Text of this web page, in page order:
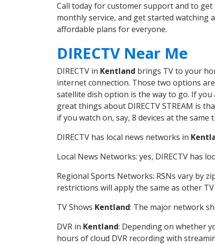
Call today for customer support and to get
monthly service, and get started watching
affordable plans for everyone.
DIRECTV Near Me
DIRECTV in Kentland brings TV to your
internet connection. Those two options
satellite dish option is the way to go. If
great things about DIRECTV STREAM is
if you watch on, say, 8 devices at the
DIRECTV has local news networks in
Local News Networks: yes, DIRECTV has
Regional Sports Networks: RSNs vary by
restrictions will apply the same as other
TV Shows Kentland: The major network
DVR in Kentland: Depending on whether
hours of cloud DVR recording with